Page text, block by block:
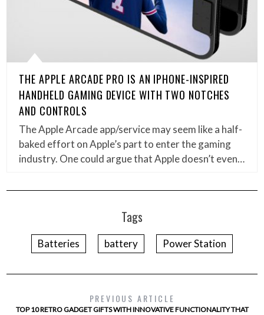
THE APPLE ARCADE PRO IS AN IPHONE-INSPIRED
HANDHELD GAMING DEVICE WITH TWO NOTCHES
AND CONTROLS
The Apple Arcade app/service may seem like a half-
baked effort on Apple’s part to enter the gaming
industry. One could argue that Apple doesn’t even…
Tags
Batteries battery Power Station
PREVIOUS ARTICLE
TOP 10 RETRO GADGET GIFTS WITH INNOVATIVE FUNCTIONALITY THAT